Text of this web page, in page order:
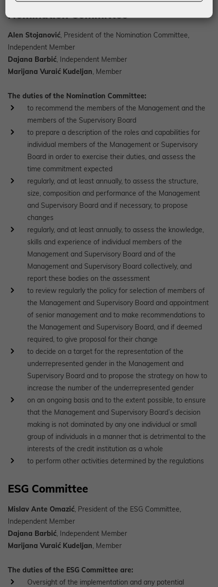
Nomination Committee
Alen Stojanović, President of the Nomination Committee,
Independent Member
Dajana Barbić, Independent Member
Marijana Vuraić Kudeljan, Member
The duties of the Nomination Committee:
to recommend the members of the Management and the
members of the Supervisory Board
to prepare a description of the roles and capabilities for
individual members of the Management or Supervisory
Board in order to exercise their duties, and assess the
time commitment expected
regularly, and at least annually, to assess the structure,
size, composition and performance of the Management
and Supervisory Board and if necessary, to propose
changes
regularly, and at least annually, to assess the knowledge,
skills and experience of individual members of the
Management and Supervisory Board and of the
Management and Supervisory Board collectively, and
report these bodies on the assessment
to review regularly the policy for selection of members of
the Management and Supervisory Board and appointment
of senior management and to make recommendations to
the Management and Supervisory Board, and if deemed
required, to give proposal for their change
to decide on a target for the representation of the
underrepresented gender in the Management and
Supervisory Board and to propose the strategy on how to
increase the number of the underrepresented gender
on an ongoing basis and to the extent possible, to ensure
that the Management and Supervisory Board’s decision
making is not dominated by any one individual or small
group of individuals in a manner that is detrimental to the
interests of the credit institution as a whole
to perform other activities determined by the regulations
ESG Committee
Mislav Ante Omazić, President of the ESG Committee,
Independent Member
Dajana Barbić, Independent Member
Marijana Vuraić Kudeljan, Member
The duties of the ESG Committee are:
Oversight of the implementation and any potential